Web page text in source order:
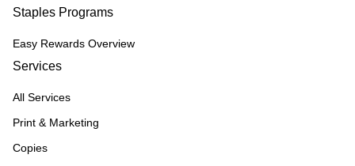
Staples Programs
Easy Rewards Overview
Services
All Services
Print & Marketing
Copies